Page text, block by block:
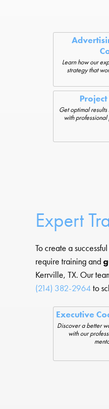
Learn how our
strategy that
Get optimal results
with
Expert
To create a
require training and
Kerrville, TX. Our
(214) 382-2964to
Executive
Discover a better
with our